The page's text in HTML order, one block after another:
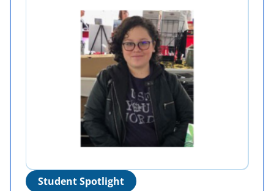
Student Spotlight